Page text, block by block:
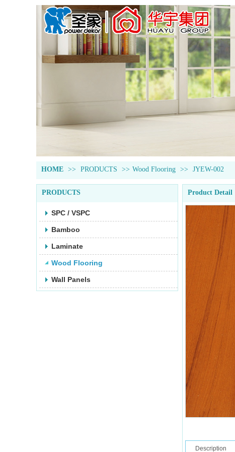
HOME >> PRODUCTS >> Wood Flooring >> JYEW-002
PRODUCTS
SPC / VSPC
Bamboo
Laminate
Wood Flooring
Wall Panels
Product Detail
Description